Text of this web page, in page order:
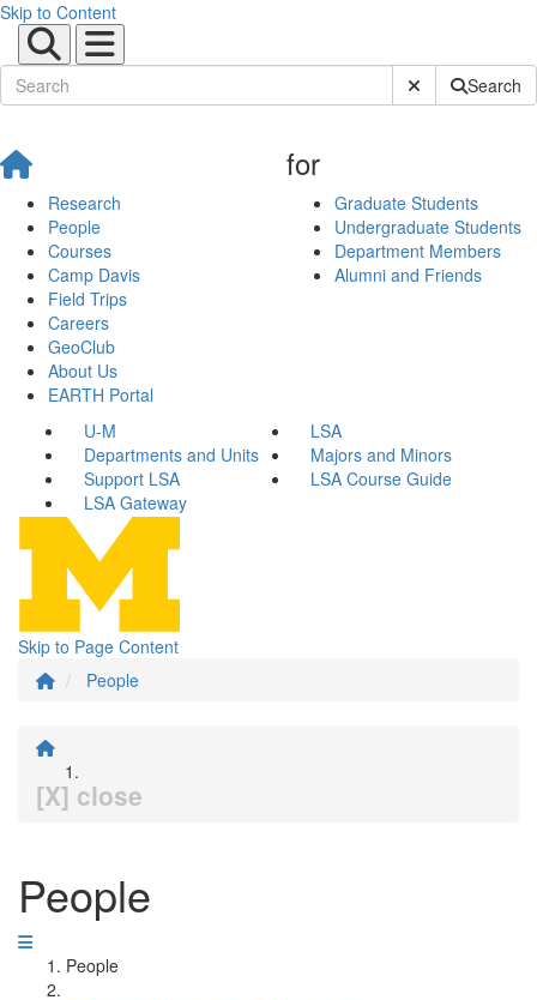
Skip to Content
Submit SiteSearch
Research
People
Courses
Camp Davis
Field Trips
Careers
GeoClub
About Us
EARTH Portal
for
Graduate Students
Undergraduate Students
Department Members
Alumni and Friends
U-M
LSA
Departments and Units
Majors and Minors
Support LSA
LSA Course Guide
LSA Gateway
Skip to Page Content
People
[X] close
People
People